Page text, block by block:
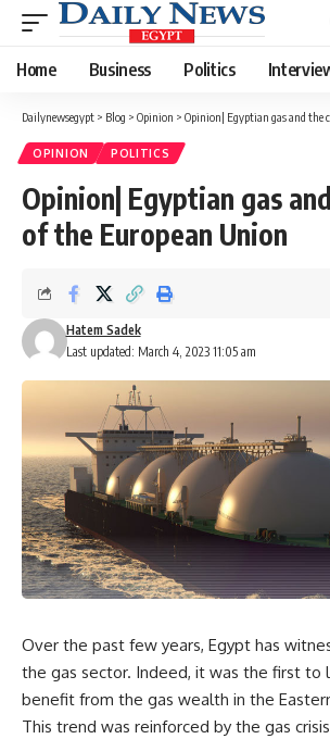
Home Business Politics
Dailynewsegypt > Blog > Opinion > Opinion| Egyptian gas and the
OPINION POLITICS
Opinion| Egyptian gas
of the European Union
Last updated: March 4, 2023 11:05 am
Hatem Sadek
Over the past few years, Egypt has
the gas sector. Indeed, it was the first to
benefit from the gas wealth in the
This trend was reinforced by the gas